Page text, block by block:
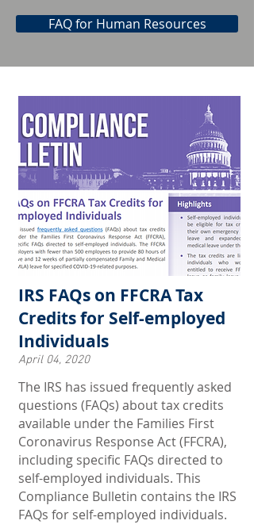
FAQ for Human Resources
IRS FAQs on FFCRA Tax
Credits for Self-employed
Individuals
April 04, 2020
The IRS has issued frequently asked
questions (FAQs) about tax credits
available under the Families First
Coronavirus Response Act (FFCRA),
including specific FAQs directed to
self-employed individuals. This
Compliance Bulletin contains the IRS
FAQs for self-employed individuals.